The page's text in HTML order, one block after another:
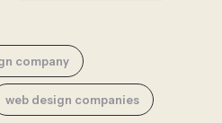
company
web design companies